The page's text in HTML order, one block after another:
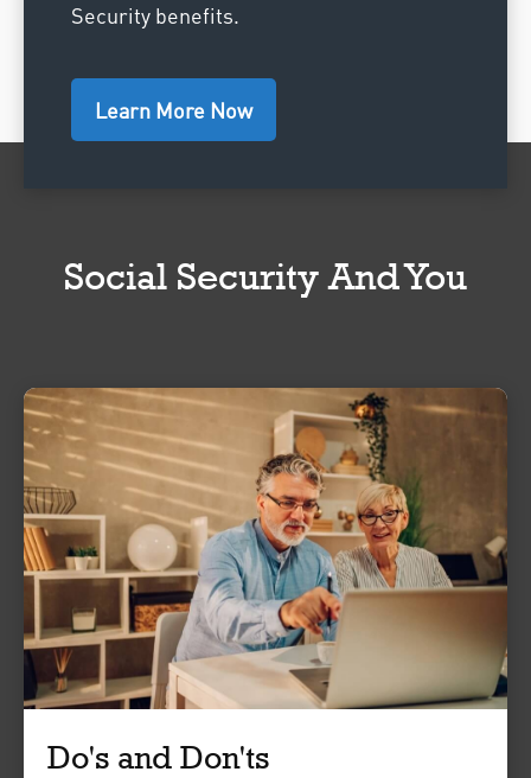
Security benefits.
Learn More Now
Social Security And You
Do's and Don'ts